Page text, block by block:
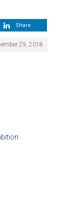
Share
29, 2018